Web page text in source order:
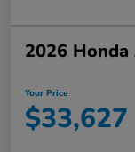
2026 Honda
Your Price
$33,627